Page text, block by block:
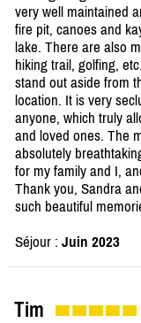
very well maintained
fire pit, canoes and
lake. There are also
hiking trail, golfing,
stand out aside from
location. It is very
anyone, which truly
and loved ones. The
absolutely
for my family and I,
Thank you, Sandra
such beautiful
Séjour : Juin 2023
Tim